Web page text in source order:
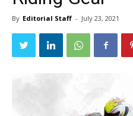
By Editorial Staff - July 23, 2021